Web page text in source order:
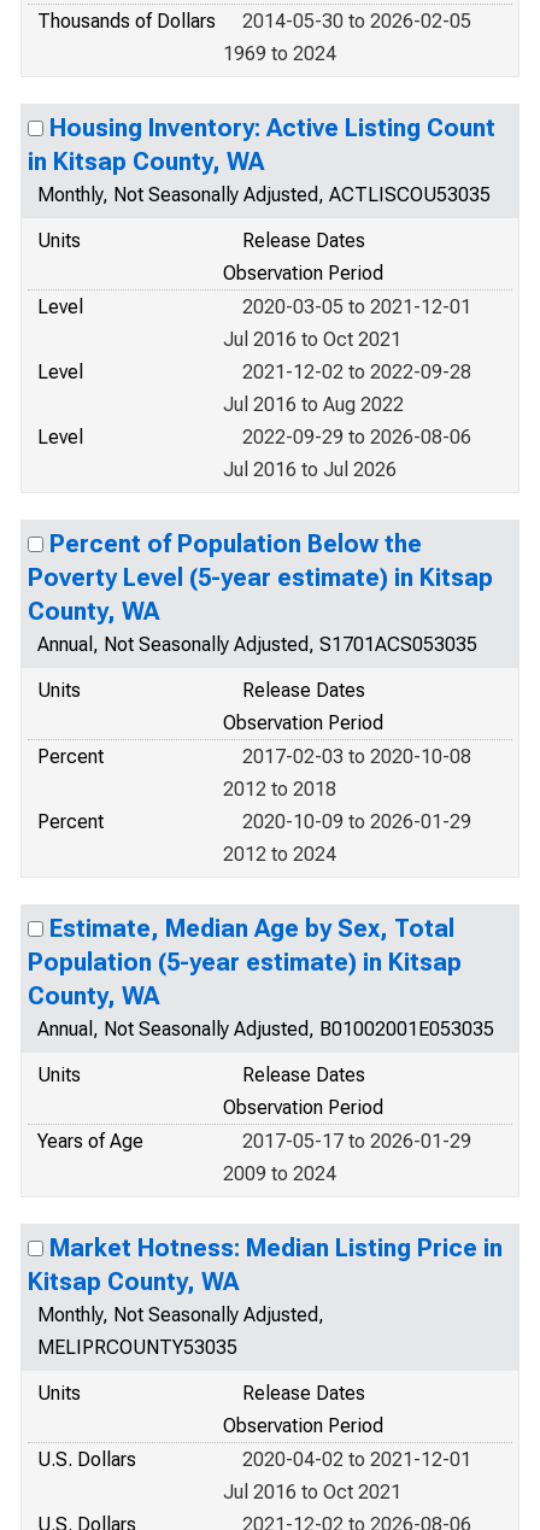
Thousands of Dollars
2014-05-30 to 2026-02-05
1969 to 2024
Housing Inventory: Active Listing Count
in Kitsap County, WA
Monthly, Not Seasonally Adjusted, ACTLISCOU53035
Units
Release Dates
Observation Period
Level
2020-03-05 to 2021-12-01
Jul 2016 to Oct 2021
Level
2021-12-02 to 2022-09-28
Jul 2016 to Aug 2022
Level
2022-09-29 to 2026-08-06
Jul 2016 to Jul 2026
Percent of Population Below the
Poverty Level (5-year estimate) in Kitsap
County, WA
Annual, Not Seasonally Adjusted, S1701ACS053035
Units
Release Dates
Observation Period
Percent
2017-02-03 to 2020-10-08
2012 to 2018
Percent
2020-10-09 to 2026-01-29
2012 to 2024
Estimate, Median Age by Sex, Total
Population (5-year estimate) in Kitsap
County, WA
Annual, Not Seasonally Adjusted, B01002001E053035
Units
Release Dates
Observation Period
Years of Age
2017-05-17 to 2026-01-29
2009 to 2024
Market Hotness: Median Listing Price in
Kitsap County, WA
Monthly, Not Seasonally Adjusted,
MELIPRCOUNTY53035
Units
Release Dates
Observation Period
U.S. Dollars
2020-04-02 to 2021-12-01
Jul 2016 to Oct 2021
U.S. Dollars
2021-12-02 to 2026-08-06